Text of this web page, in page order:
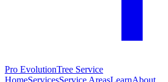
Pro EvolutionTree Service
HomeServicesService AreasLearnAbout